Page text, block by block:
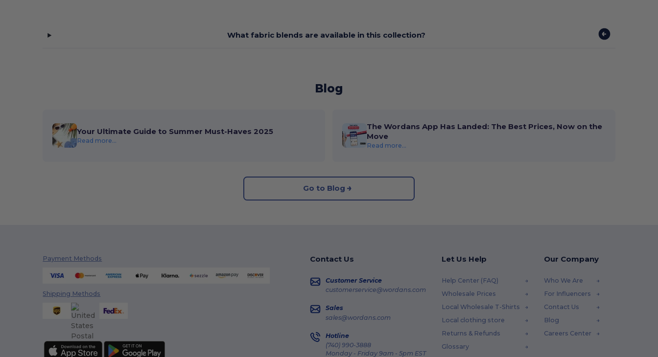
What fabric blends are available in this collection?
Blog
Your Ultimate Guide to Summer Must-Haves 2025
Read more...
The Wordans App Has Landed: The Best Prices, Now on the
Move
Read more...
Go to Blog
Payment Methods
Shipping Methods
Contact Us
Customer Service
customerservice@wordans.com
Sales
sales@wordans.com
Hotline
(740) 990-3888
Monday - Friday 9am - 5pm EST
Let Us Help
Help Center (FAQ)
Wholesale Prices
Local Wholesale T-Shirts
Local clothing store
Returns & Refunds
Glossary
Our Company
Who We Are
For Influencers
Contact Us
Blog
Careers Center